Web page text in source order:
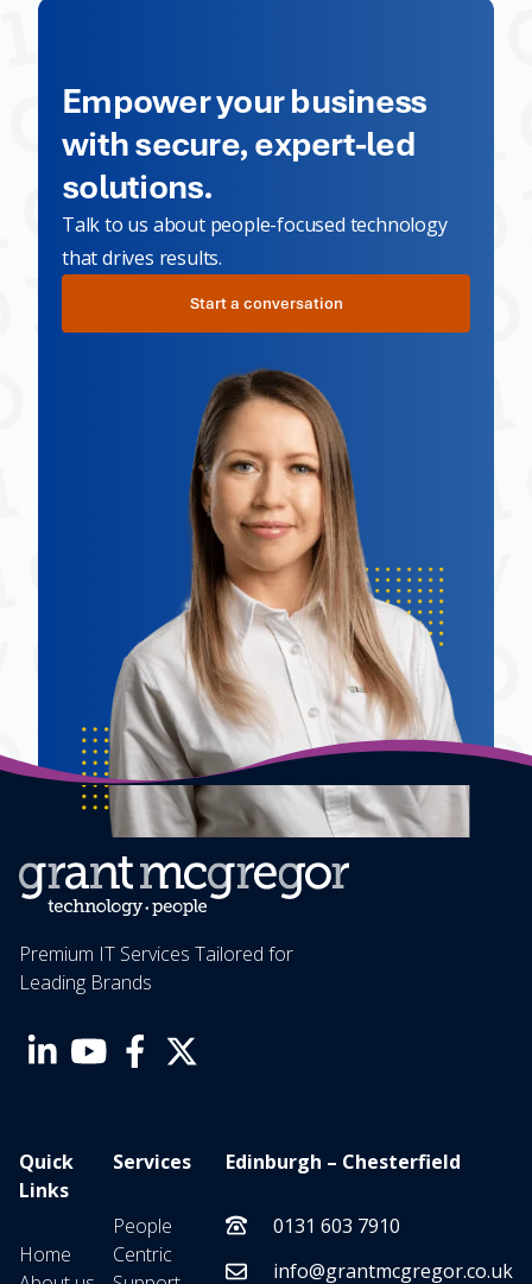
Empower your business
with secure, expert-led
solutions.
Talk to us about people-focused technology
that drives results.
Start a conversation
Premium IT Services Tailored for
Leading Brands
Quick
Links
Home
Services
People
Centric
Edinburgh – Chesterfield
0131 603 7910
info@grantmcgregor.co.uk